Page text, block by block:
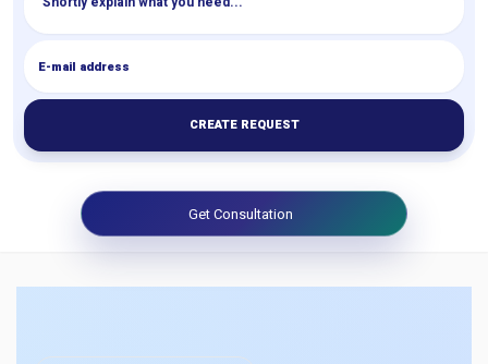
CREATE REQUEST
Get Consultation